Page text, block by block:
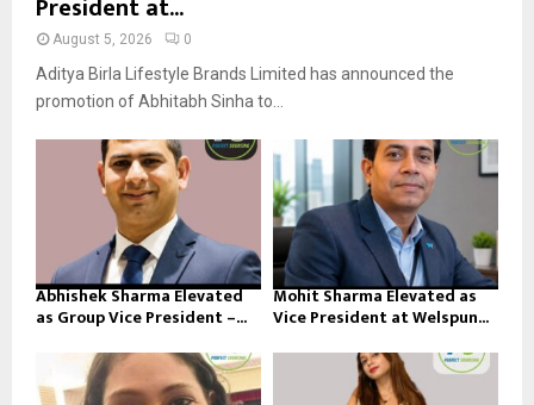
President at...
August 5, 2026 0
Aditya Birla Lifestyle Brands Limited has announced the
promotion of Abhitabh Sinha to...
Abhishek Sharma Elevated
as Group Vice President –...
Mohit Sharma Elevated as
Vice President at Welspun...